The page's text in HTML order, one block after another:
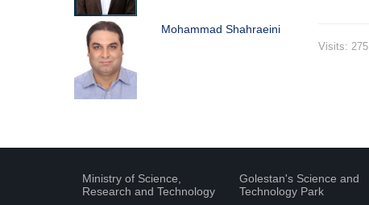
Mohammad Shahraeini
Visits: 275
Ministry of Science,
Research and Technology
Golestan's Science and
Technology Park